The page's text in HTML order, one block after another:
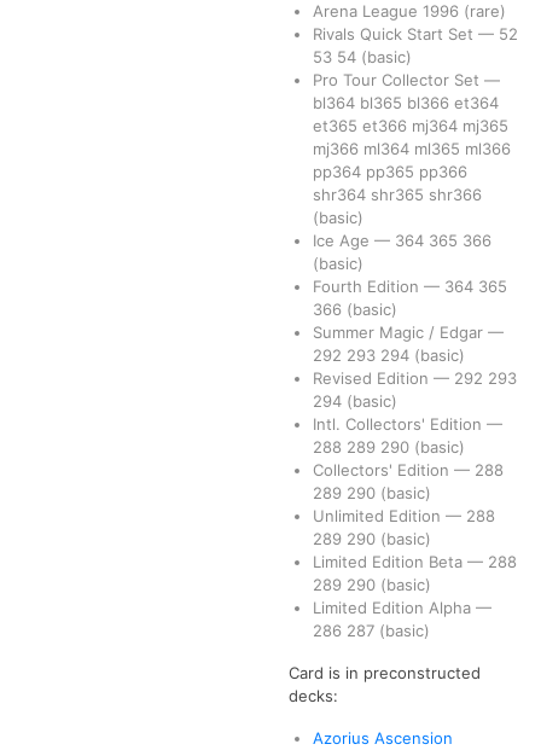
Arena League 1996 (rare)
Rivals Quick Start Set — 52
53 54 (basic)
Pro Tour Collector Set —
bl364 bl365 bl366 et364
et365 et366 mj364 mj365
mj366 ml364 ml365 ml366
pp364 pp365 pp366
shr364 shr365 shr366
(basic)
Ice Age — 364 365 366
(basic)
Fourth Edition — 364 365
366 (basic)
Summer Magic / Edgar —
292 293 294 (basic)
Revised Edition — 292 293
294 (basic)
Intl. Collectors' Edition —
288 289 290 (basic)
Collectors' Edition — 288
289 290 (basic)
Unlimited Edition — 288
289 290 (basic)
Limited Edition Beta — 288
289 290 (basic)
Limited Edition Alpha —
286 287 (basic)
Card is in preconstructed
decks:
Azorius Ascension